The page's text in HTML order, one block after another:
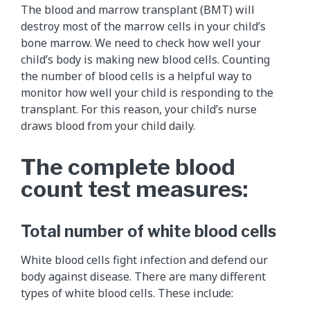
The blood and marrow transplant (BMT) will
destroy most of the marrow cells in your child’s
bone marrow. We need to check how well your
child’s body is making new blood cells. Counting
the number of blood cells is a helpful way to
monitor how well your child is responding to the
transplant. For this reason, your child’s nurse
draws blood from your child daily.
The complete blood
count test measures:
Total number of white blood cells
White blood cells fight infection and defend our
body against disease. There are many different
types of white blood cells. These include: